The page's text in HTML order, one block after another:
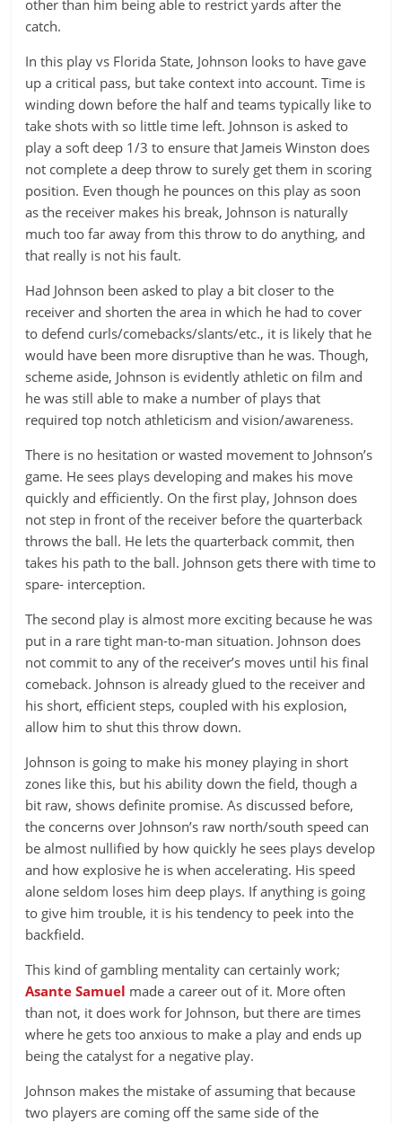
other than him being able to restrict yards after the
catch.
In this play vs Florida State, Johnson looks to have gave
up a critical pass, but take context into account. Time is
winding down before the half and teams typically like to
take shots with so little time left. Johnson is asked to
play a soft deep 1/3 to ensure that Jameis Winston does
not complete a deep throw to surely get them in scoring
position. Even though he pounces on this play as soon
as the receiver makes his break, Johnson is naturally
much too far away from this throw to do anything, and
that really is not his fault.
Had Johnson been asked to play a bit closer to the
receiver and shorten the area in which he had to cover
to defend curls/comebacks/slants/etc., it is likely that he
would have been more disruptive than he was. Though,
scheme aside, Johnson is evidently athletic on film and
he was still able to make a number of plays that
required top notch athleticism and vision/awareness.
There is no hesitation or wasted movement to Johnson’s
game. He sees plays developing and makes his move
quickly and efficiently. On the first play, Johnson does
not step in front of the receiver before the quarterback
throws the ball. He lets the quarterback commit, then
takes his path to the ball. Johnson gets there with time to
spare- interception.
The second play is almost more exciting because he was
put in a rare tight man-to-man situation. Johnson does
not commit to any of the receiver’s moves until his final
comeback. Johnson is already glued to the receiver and
his short, efficient steps, coupled with his explosion,
allow him to shut this throw down.
Johnson is going to make his money playing in short
zones like this, but his ability down the field, though a
bit raw, shows definite promise. As discussed before,
the concerns over Johnson’s raw north/south speed can
be almost nullified by how quickly he sees plays develop
and how explosive he is when accelerating. His speed
alone seldom loses him deep plays. If anything is going
to give him trouble, it is his tendency to peek into the
backfield.
This kind of gambling mentality can certainly work;
Asante Samuel made a career out of it. More often
than not, it does work for Johnson, but there are times
where he gets too anxious to make a play and ends up
being the catalyst for a negative play.
Johnson makes the mistake of assuming that because
two players are coming off the same side of the